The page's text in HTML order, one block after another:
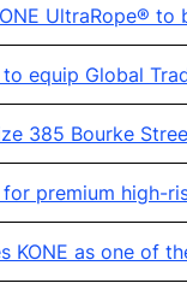
UltraRope®
equip Global
385 Bourke
for premium high-
KONE as one of